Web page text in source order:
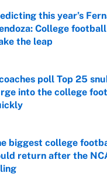
this year’s
College
the leap
by on Invalid Date
poll Top 25
into the college
by on Invalid Date
biggest college
return after the
by on Invalid Date